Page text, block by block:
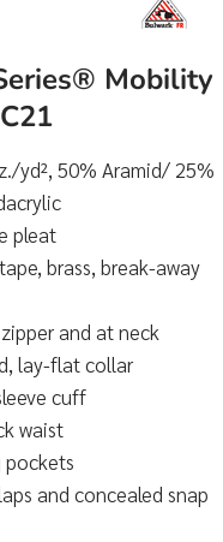
Mobility
yd², 50% Aramid/ 25%
pleat
brass, break-away
and at neck
lay-flat collar
cuff
waist
pockets
and concealed snap